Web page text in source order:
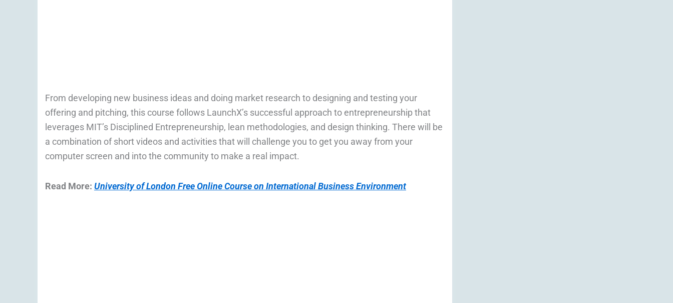
From developing new business ideas and doing market research to designing and testing your
offering and pitching, this course follows LaunchX’s successful approach to entrepreneurship that
leverages MIT’s Disciplined Entrepreneurship, lean methodologies, and design thinking. There will be
a combination of short videos and activities that will challenge you to get you away from your
computer screen and into the community to make a real impact.
Read More: University of London Free Online Course on International Business Environment